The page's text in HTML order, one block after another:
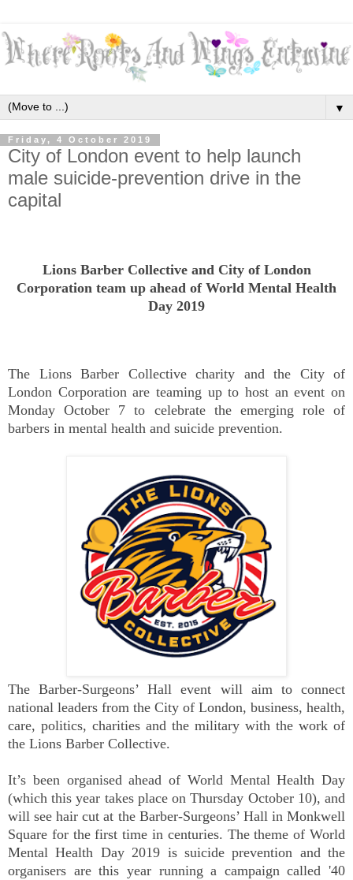
▼
Friday, 4 October 2019
City of London event to help launch
male suicide-prevention drive in the
capital
Lions Barber Collective and City of London
Corporation team up ahead of World Mental Health
Day 2019
The Lions Barber Collective charity and the City of
London Corporation are teaming up to host an event on
Monday October 7 to celebrate the emerging role of
barbers in mental health and suicide prevention.
The Barber-Surgeons’ Hall event will aim to connect
national leaders from the City of London, business, health,
care, politics, charities and the military with the work of
the Lions Barber Collective.
It’s been organised ahead of World Mental Health Day
(which this year takes place on Thursday October 10), and
will see hair cut at the Barber-Surgeons’ Hall in Monkwell
Square for the first time in centuries. The theme of World
Mental Health Day 2019 is suicide prevention and the
organisers are this year running a campaign called '40